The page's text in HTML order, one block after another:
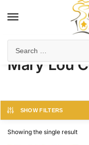
Mary Lou
SHOW FILTERS
Showing the single result